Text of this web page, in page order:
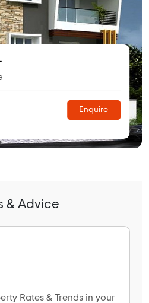
Enquire
& Advice
Rates & Trends in your